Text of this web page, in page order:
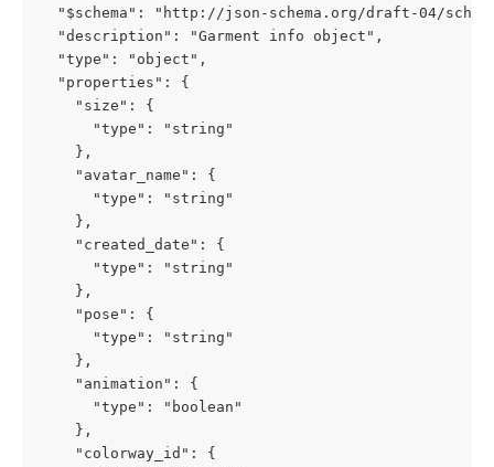
"$schema": "http://json-schema.org/draft-04/
  "description": "Garment info object",
  "type": "object",
  "properties": {
    "size": {
      "type": "string"
    },
    "avatar_name": {
      "type": "string"
    },
    "created_date": {
      "type": "string"
    },
    "pose": {
      "type": "string"
    },
    "animation": {
      "type": "boolean"
    },
    "colorway_id": {